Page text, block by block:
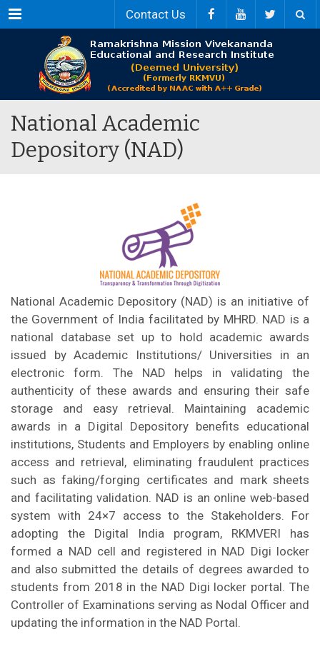
Menu Contact Us
National Academic
Depository (NAD)
National Academic Depository (NAD) is an initiative of
the Government of India facilitated by MHRD. NAD is a
national database set up to hold academic awards
issued by Academic Institutions/ Universities in an
electronic form. The NAD helps in validating the
authenticity of these awards and ensuring their safe
storage and easy retrieval. Maintaining academic
awards in a Digital Depository benefits educational
institutions, Students and Employers by enabling online
access and retrieval, eliminating fraudulent practices
such as faking/forging certificates and mark sheets
and facilitating validation. NAD is an online web-based
system with 24×7 access to the Stakeholders. For
adopting the Digital India program, RKMVERI has
formed a NAD cell and registered in NAD Digi locker
and also submitted the details of degrees awarded to
students from 2018 in the NAD Digi locker portal. The
Controller of Examinations serving as Nodal Officer and
updating the information in the NAD Portal.